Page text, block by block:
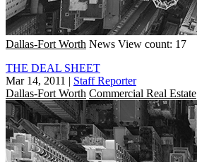
Dallas-Fort Worth News View count: 17
THE DEAL SHEET
Mar 14, 2011 | Staff Reporter
Dallas-Fort Worth Commercial Real Estate